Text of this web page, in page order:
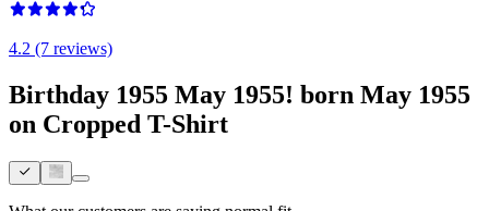
4.2 (7 reviews)
Birthday 1955 May 1955! born May 1955
on Cropped T-Shirt